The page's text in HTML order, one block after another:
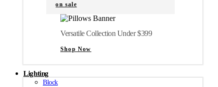
on sale
Versatile Collection Under $399
Shop Now
Lighting
Block